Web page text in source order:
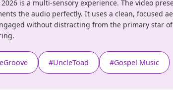
is a multi-sensory experience. The video
the audio perfectly. It uses a clean, focused
without distracting from the primary star
#UncleToad #Gospel Music